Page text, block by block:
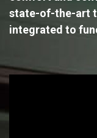
state-of-the-art
integrated to